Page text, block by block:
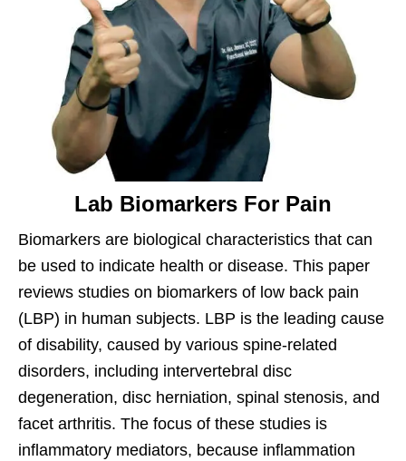
Lab Biomarkers For Pain
Biomarkers are biological characteristics that can
be used to indicate health or disease. This paper
reviews studies on biomarkers of low back pain
(LBP) in human subjects. LBP is the leading cause
of disability, caused by various spine-related
disorders, including intervertebral disc
degeneration, disc herniation, spinal stenosis, and
facet arthritis. The focus of these studies is
inflammatory mediators, because inflammation